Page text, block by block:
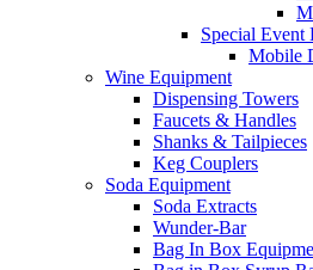
Special Event
Mobile
Wine Equipment
Dispensing Towers
Faucets & Handles
Shanks & Tailpieces
Keg Couplers
Soda Equipment
Soda Extracts
Wunder-Bar
Bag In Box